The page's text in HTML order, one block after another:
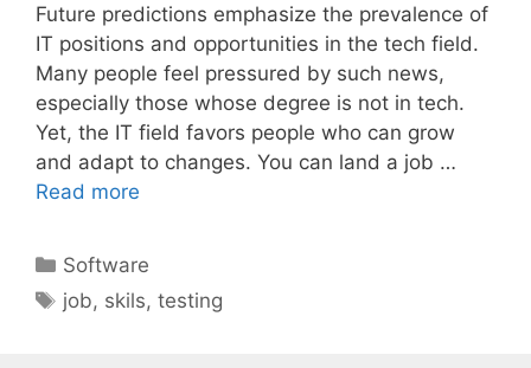
Future predictions emphasize the prevalence of
IT positions and opportunities in the tech field.
Many people feel pressured by such news,
especially those whose degree is not in tech.
Yet, the IT field favors people who can grow
and adapt to changes. You can land a job …
Read more
Categories
Software
Tags
job, skils,testing